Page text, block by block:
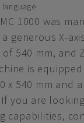
1000 was
generous X-
of 540 mm, and
is
x 540 mm and
you are
capabilities,